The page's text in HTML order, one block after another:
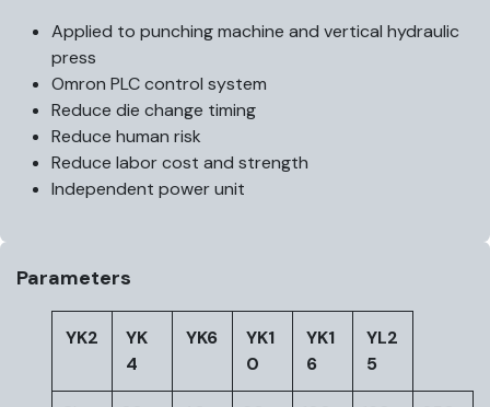
Applied to punching machine and vertical hydraulic
press
Omron PLC control system
Reduce die change timing
Reduce human risk
Reduce labor cost and strength
Independent power unit
Parameters
YK2
YK
4
YK6
YK1
0
YK1
6
YL2
5